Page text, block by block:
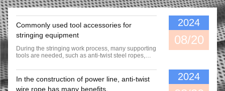
Commonly used tool accessories for
stringing equipment
During the stringing work process, many supporting
tools are needed, such as anti-twist steel ropes,
equipment for our customers, we also provide them
with commonly used tools and supporting
accessories.
2024
08/20
In the construction of power line, anti-twist
wire rope has many benefits.
2024